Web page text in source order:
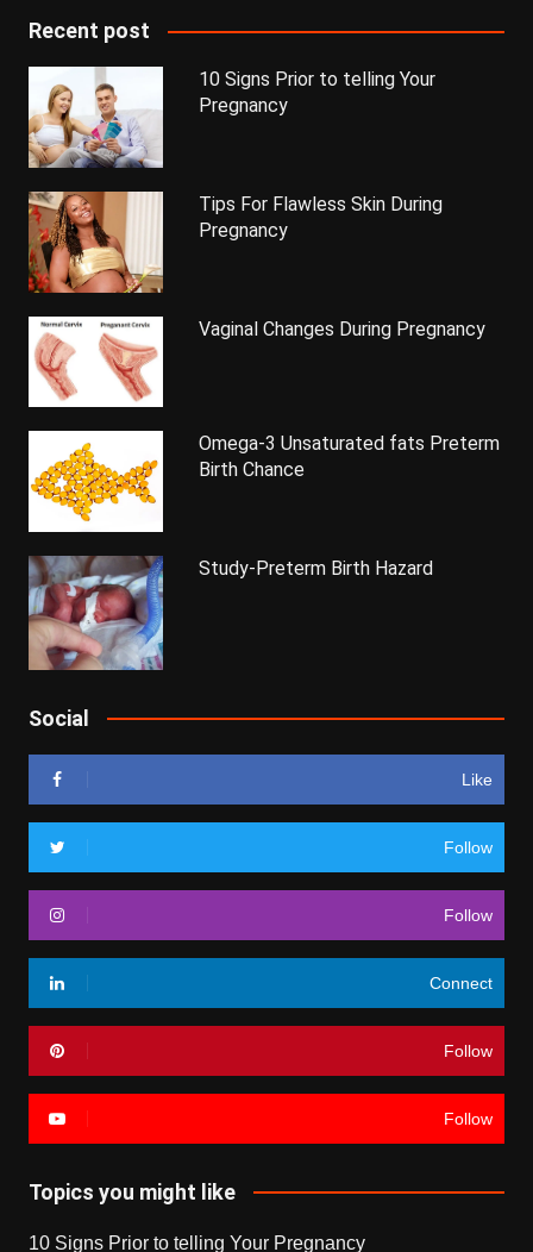
Recent post
10 Signs Prior to telling Your
Pregnancy
Tips For Flawless Skin During
Pregnancy
Vaginal Changes During Pregnancy
Omega-3 Unsaturated fats Preterm
Birth Chance
Study-Preterm Birth Hazard
Social
Like
Follow
Follow
Connect
Follow
Follow
Topics you might like
10 Signs Prior to telling Your Pregnancy